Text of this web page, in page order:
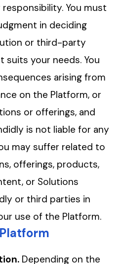
You must
in deciding
or third-party
suits your needs. You
arising from
on the Platform, or
or offerings, and
is not liable for any
may suffer related to
offerings, products,
or Solutions
or third parties in
use of the Platform.
Depending on the